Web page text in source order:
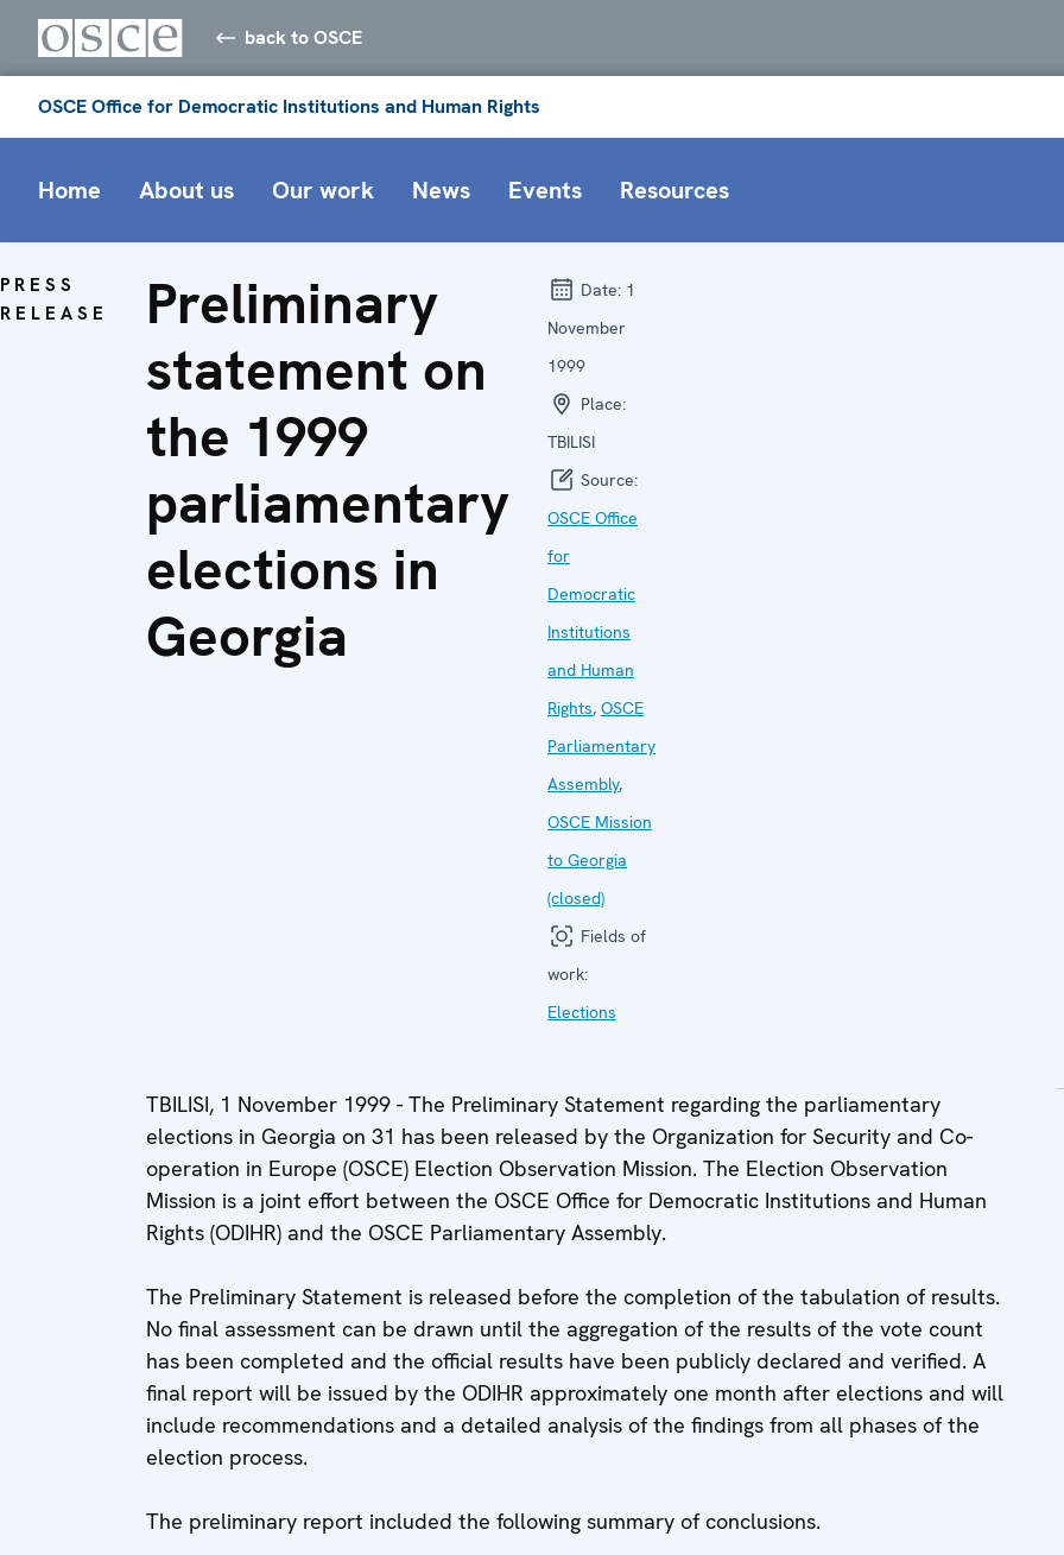
back to OSCE
OSCE Office for Democratic Institutions and Human Rights
Home About us Our work News Events Resources
PRESS
RELEASE
Preliminary
statement on
the 1999
parliamentary
elections in
Georgia
Date: 1
November
1999
Place:
TBILISI
Source:
OSCE Office
for
Democratic
Institutions
and Human
Rights, OSCE
Parliamentary
Assembly,
OSCE Mission
to Georgia
(closed)
Fields of
work:
Elections
TBILISI, 1 November 1999 - The Preliminary Statement regarding the parliamentary
elections in Georgia on 31 has been released by the Organization for Security and Co-
operation in Europe (OSCE) Election Observation Mission. The Election Observation
Mission is a joint effort between the OSCE Office for Democratic Institutions and Human
Rights (ODIHR) and the OSCE Parliamentary Assembly.
The Preliminary Statement is released before the completion of the tabulation of results.
No final assessment can be drawn until the aggregation of the results of the vote count
has been completed and the official results have been publicly declared and verified. A
final report will be issued by the ODIHR approximately one month after elections and will
include recommendations and a detailed analysis of the findings from all phases of the
election process.
The preliminary report included the following summary of conclusions.